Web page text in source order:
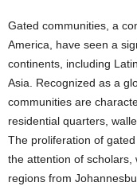
Gated communities, a
America, have seen a
continents, including
Asia. Recognized as a
communities are
residential quarters,
The proliferation of
the attention of
regions from